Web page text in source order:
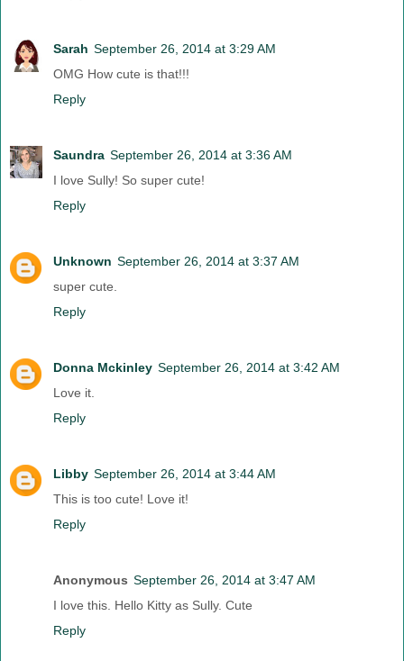
Sarah September 26, 2014 at 3:29 AM
OMG How cute is that!!!
Reply
Saundra September 26, 2014 at 3:36 AM
I love Sully! So super cute!
Reply
Unknown September 26, 2014 at 3:37 AM
super cute.
Reply
Donna Mckinley September 26, 2014 at 3:42 AM
Love it.
Reply
Libby September 26, 2014 at 3:44 AM
This is too cute! Love it!
Reply
Anonymous September 26, 2014 at 3:47 AM
I love this. Hello Kitty as Sully. Cute
Reply